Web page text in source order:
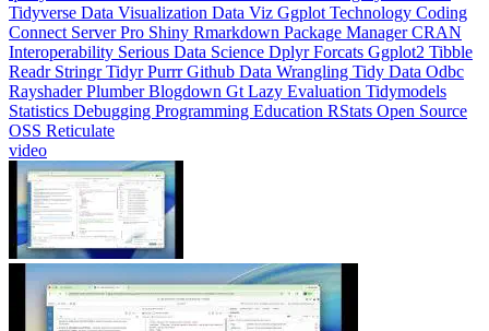
Tidyverse Data Visualization Data Viz Ggplot Technology Coding
Connect Server Pro Shiny Rmarkdown Package ManagerCRAN
Interoperability Serious Data Science DplyrForcats Ggplot2 Tibble
Readr StringrTidyrPurrrGithub Data Wrangling Tidy Data Odbc
RayshaderPlumberBlogdown Gt Lazy Evaluation Tidymodels
Statistics Debugging Programming Education RStats Open Source
OSS Reticulate
video